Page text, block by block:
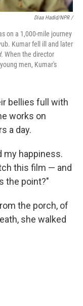
Diaa Hadid/NPR /
on a 1,000-mile journey
Kumar fell ill and later
When the director
men, Kumar's
bellies full with
works on
a day.
my happiness.
this film — and
the point?"
the porch, of
she walked